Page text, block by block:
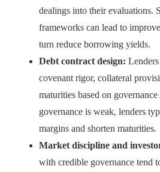
dealings into their evaluations.
frameworks can lead to
turn reduce borrowing yields.
Debt contract design:
covenant rigor, collateral
maturities based on
governance is weak, lenders
margins and shorten maturities.
Market discipline and
with credible governance tend